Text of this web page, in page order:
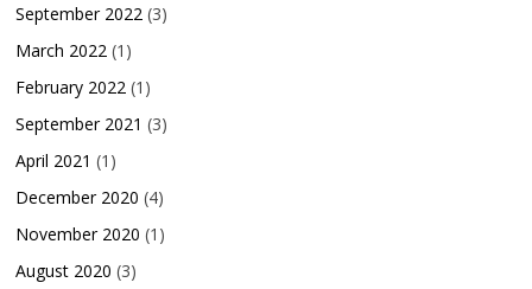
September 2022 (3)
March 2022 (1)
February 2022 (1)
September 2021 (3)
April 2021 (1)
December 2020 (4)
November 2020 (1)
August 2020 (3)